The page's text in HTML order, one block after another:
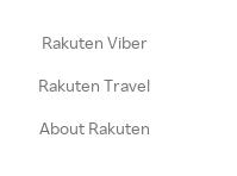
Rakuten Viber
Rakuten Travel
About Rakuten